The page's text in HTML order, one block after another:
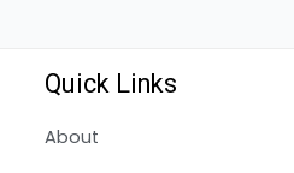
Quick Links
About